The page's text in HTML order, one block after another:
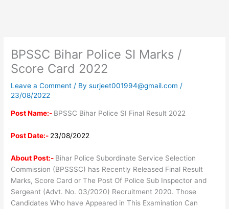
BPSSC Bihar Police SI Marks /
Score Card 2022
Leave a Comment / Bysurjeet001994@gmail.com/
23/08/2022
Post Name:- BPSSC Bihar Police SI Final Result 2022
Post Date:- 23/08/2022
About Post:- Bihar Police Subordinate Service Selection
Commission (BPSSSC) has Recently Released Final Result
Marks, Score Card or The Post Of Police Sub Inspector and
Sergeant (Advt. No. 03/2020) Recruitment 2020. Those
Candidates Who have Appeared in This Examination Can